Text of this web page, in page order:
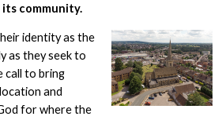
community.
identity as the
as they seek to
call to bring
and
for where the